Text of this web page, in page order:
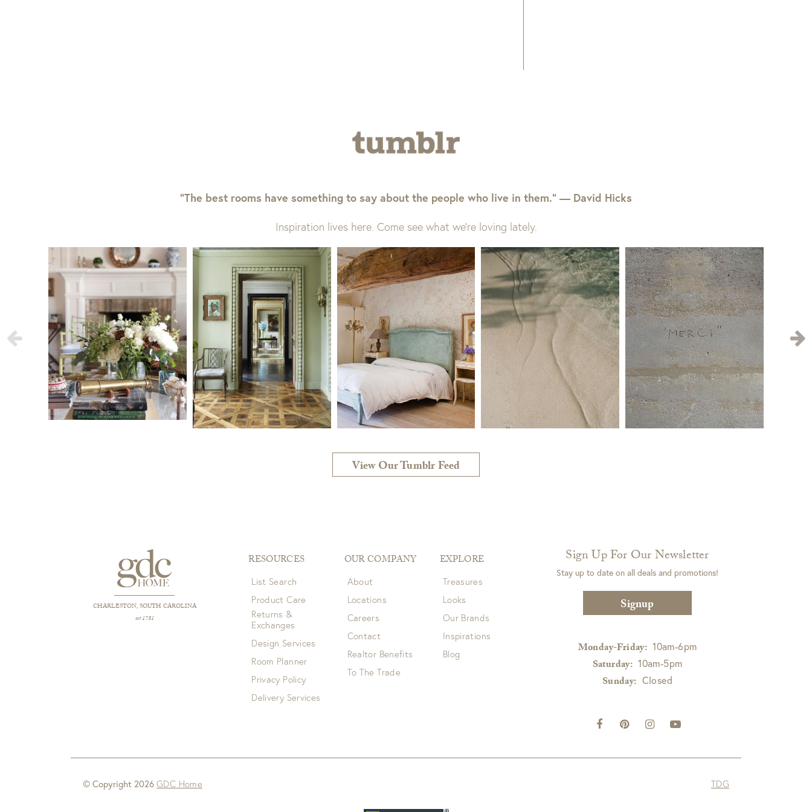
“The best rooms have something to say about the people who live in them.” — David Hicks
Inspiration lives here. Come see what we’re loving lately.
View Our Tumblr Feed
CHARLESTON, SOUTH CAROLINA
est 1781
RESOURCES
List Search
Product Care
Returns &
Exchanges
Design Services
Room Planner
Privacy Policy
Delivery Services
OUR COMPANY
About
Locations
Careers
Contact
Realtor Benefits
To The Trade
EXPLORE
Treasures
Looks
Our Brands
Inspirations
Blog
Sign Up For Our Newsletter
Stay up to date on all deals and promotions!
Signup
Monday-Friday: 10am-6pm
Saturday: 10am-5pm
Sunday: Closed
© Copyright 2026 GDC Home TDG